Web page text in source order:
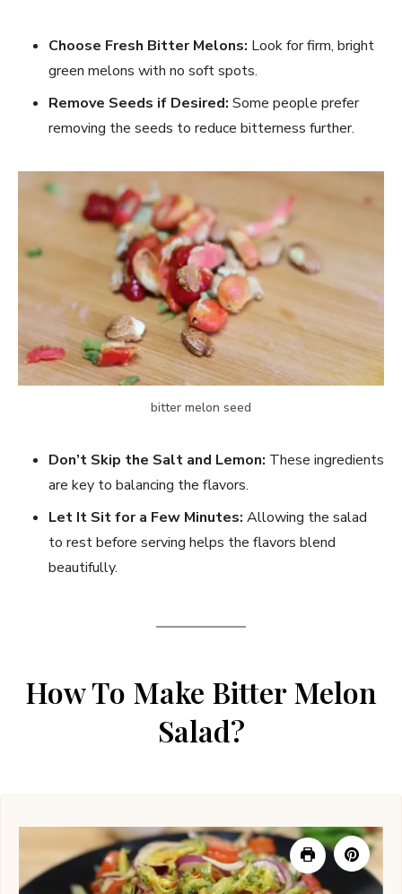
Choose Fresh Bitter Melons: Look for firm, bright
green melons with no soft spots.
Remove Seeds if Desired: Some people prefer
removing the seeds to reduce bitterness further.
bitter melon seed
Don’t Skip the Salt and Lemon: These ingredients
are key to balancing the flavors.
Let It Sit for a Few Minutes: Allowing the salad
to rest before serving helps the flavors blend
beautifully.
How To Make Bitter Melon
Salad?